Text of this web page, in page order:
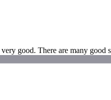
good. There are many good